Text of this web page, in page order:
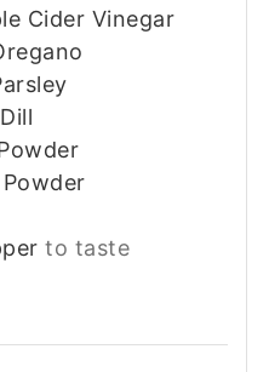
Cider Vinegar
to taste